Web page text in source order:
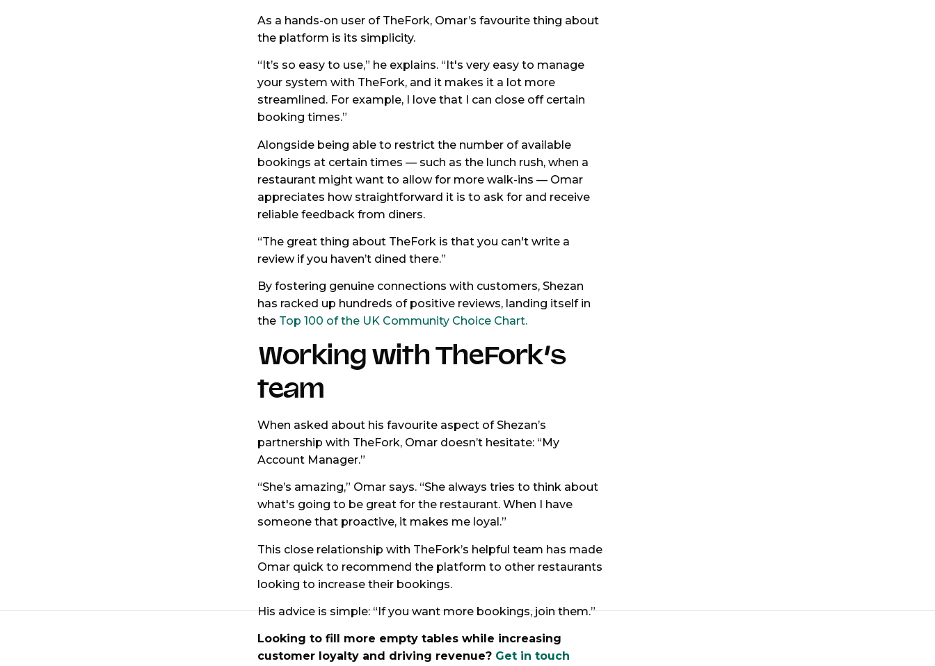
As a hands-on user of TheFork, Omar’s favourite thing about
the platform is its simplicity.
“It’s so easy to use,” he explains. “It's very easy to manage
your system with TheFork, and it makes it a lot more
streamlined. For example, I love that I can close off certain
booking times.”
Alongside being able to restrict the number of available
bookings at certain times — such as the lunch rush, when a
restaurant might want to allow for more walk-ins — Omar
appreciates how straightforward it is to ask for and receive
reliable feedback from diners.
“The great thing about TheFork is that you can't write a
review if you haven’t dined there.”
By fostering genuine connections with customers, Shezan
has racked up hundreds of positive reviews, landing itself in
the Top 100 of the UK Community Choice Chart.
Working with TheFork’s
team
When asked about his favourite aspect of Shezan’s
partnership with TheFork, Omar doesn’t hesitate: “My
Account Manager.”
“She’s amazing,” Omar says. “She always tries to think about
what's going to be great for the restaurant. When I have
someone that proactive, it makes me loyal.”
This close relationship with TheFork’s helpful team has made
Omar quick to recommend the platform to other restaurants
looking to increase their bookings.
His advice is simple: “If you want more bookings, join them.”
Looking to fill more empty tables while increasing
customer loyalty and driving revenue? Get in touch